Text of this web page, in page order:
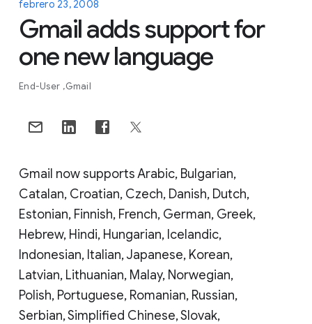
febrero 23, 2008
Gmail adds support for
one new language
End-User Gmail
Gmail now supports Arabic, Bulgarian,
Catalan, Croatian, Czech, Danish, Dutch,
Estonian, Finnish, French, German, Greek,
Hebrew, Hindi, Hungarian, Icelandic,
Indonesian, Italian, Japanese, Korean,
Latvian, Lithuanian, Malay, Norwegian,
Polish, Portuguese, Romanian, Russian,
Serbian, Simplified Chinese, Slovak,